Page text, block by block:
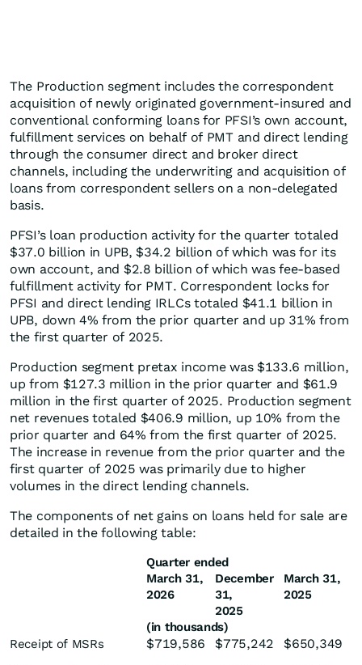
The Production segment includes the correspondent
acquisition of newly originated government-insured and
conventional conforming loans for PFSI’s own account,
fulfillment services on behalf of PMT and direct lending
through the consumer direct and broker direct
channels, including the underwriting and acquisition of
loans from correspondent sellers on a non-delegated
basis.
PFSI’s loan production activity for the quarter totaled
$37.0 billion in UPB, $34.2 billion of which was for its
own account, and $2.8 billion of which was fee-based
fulfillment activity for PMT. Correspondent locks for
PFSI and direct lending IRLCs totaled $41.1 billion in
UPB, down 4% from the prior quarter and up 31% from
the first quarter of 2025.
Production segment pretax income was $133.6 million,
up from $127.3 million in the prior quarter and $61.9
million in the first quarter of 2025. Production segment
net revenues totaled $406.9 million, up 10% from the
prior quarter and 64% from the first quarter of 2025.
The increase in revenue from the prior quarter and the
first quarter of 2025 was primarily due to higher
volumes in the direct lending channels.
The components of net gains on loans held for sale are
detailed in the following table:
Quarter ended
March 31,
2026
December
31,
2025
March 31,
2025
(in thousands)
Receipt of MSRs
$719,586 $775,242 $650,349